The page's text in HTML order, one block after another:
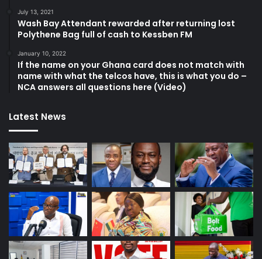
July 13, 2021
Wash Bay Attendant rewarded after returning lost
Polythene Bag full of cash to Kessben FM
January 10, 2022
If the name on your Ghana card does not match with
name with what the telcos have, this is what you do –
NCA answers all questions here (Video)
Latest News